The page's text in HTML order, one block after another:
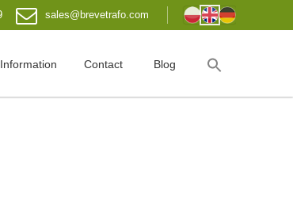
sales@brevetrafo.com
Contact Blog